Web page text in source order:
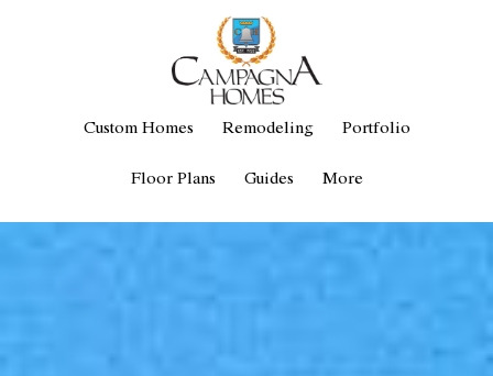
Custom Homes Remodeling Portfolio
Floor Plans Guides More